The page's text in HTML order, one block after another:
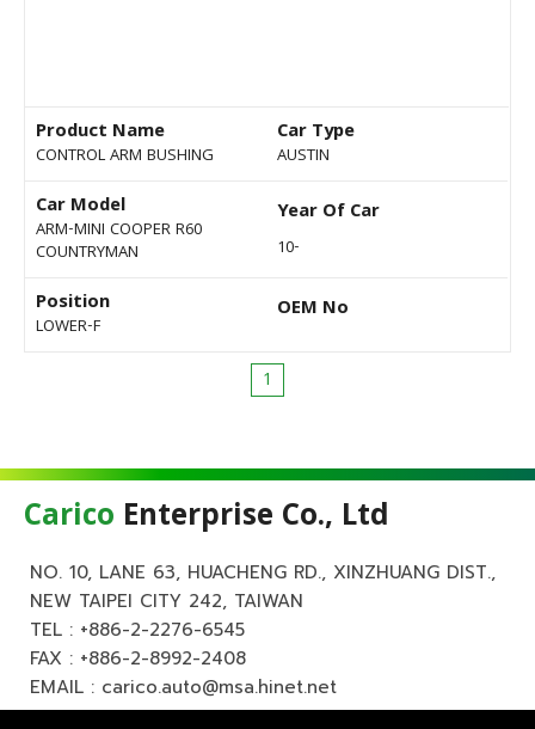
Product Name
CONTROL ARM BUSHING
Car Type
AUSTIN
Car Model
ARM-MINI COOPER R60
COUNTRYMAN
Year Of Car
10-
Position
LOWER-F
OEM No
1
Carico Enterprise Co., Ltd
NO. 10, LANE 63, HUACHENG RD., XINZHUANG DIST.,
NEW TAIPEI CITY 242, TAIWAN
TEL : +886-2-2276-6545
FAX : +886-2-8992-2408
EMAIL : carico.auto@msa.hinet.net